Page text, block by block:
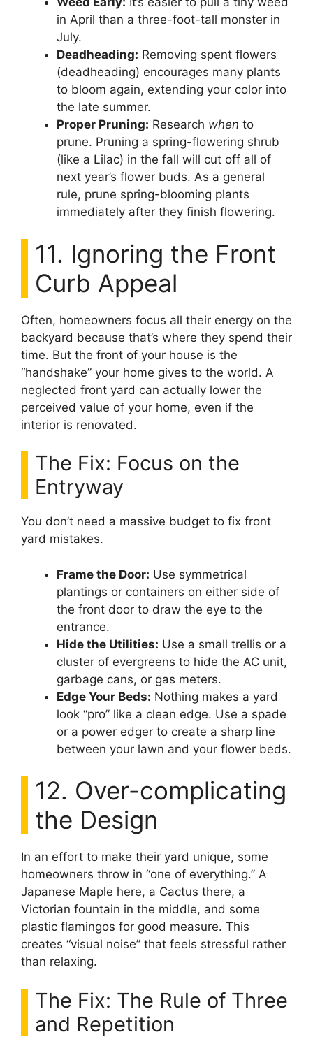
in April than a three-foot-tall monster in
July.
Deadheading: Removing spent flowers
(deadheading) encourages many plants
to bloom again, extending your color into
the late summer.
Proper Pruning: Research when to
prune. Pruning a spring-flowering shrub
(like a Lilac) in the fall will cut off all of
next year’s flower buds. As a general
rule, prune spring-blooming plants
immediately after they finish flowering.
11. Ignoring the Front
Curb Appeal
Often, homeowners focus all their energy on the
backyard because that’s where they spend their
time. But the front of your house is the
“handshake” your home gives to the world. A
neglected front yard can actually lower the
perceived value of your home, even if the
interior is renovated.
The Fix: Focus on the
Entryway
You don’t need a massive budget to fix front
yard mistakes.
Frame the Door: Use symmetrical
plantings or containers on either side of
the front door to draw the eye to the
entrance.
Hide the Utilities: Use a small trellis or a
cluster of evergreens to hide the AC unit,
garbage cans, or gas meters.
Edge Your Beds: Nothing makes a yard
look “pro” like a clean edge. Use a spade
or a power edger to create a sharp line
between your lawn and your flower beds.
12. Over-complicating
the Design
In an effort to make their yard unique, some
homeowners throw in “one of everything.” A
Japanese Maple here, a Cactus there, a
Victorian fountain in the middle, and some
plastic flamingos for good measure. This
creates “visual noise” that feels stressful rather
than relaxing.
The Fix: The Rule of Three
and Repetition